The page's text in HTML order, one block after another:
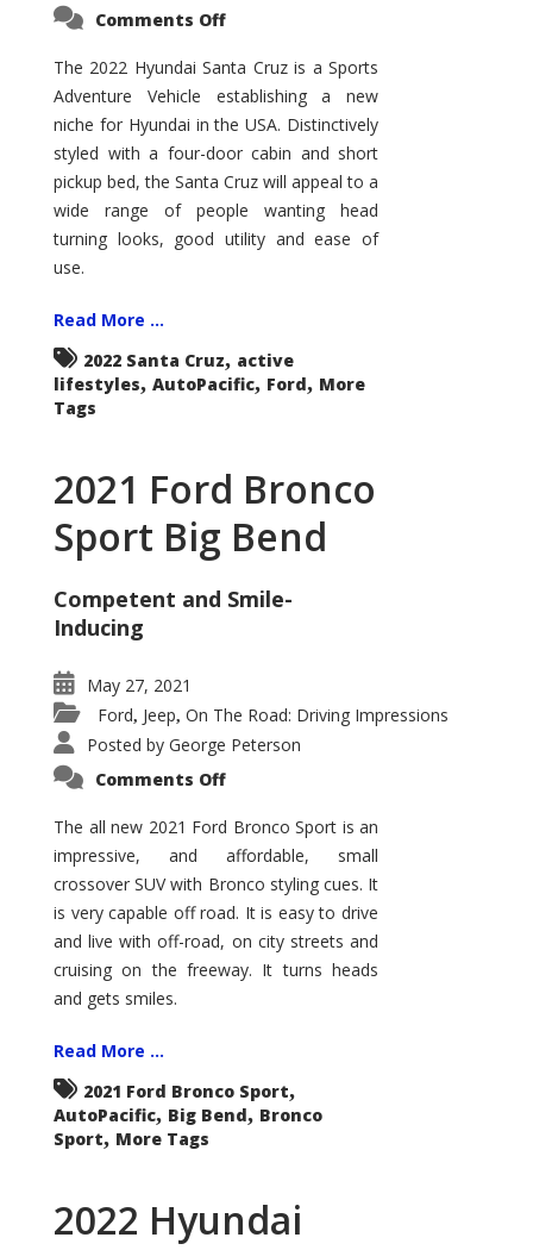
Comments Offon
Santa
Cruz
The
Ground-
breaker
it
Seems?
The 2022 Hyundai Santa Cruz is a Sports
Adventure Vehicle establishing a new
niche for Hyundai in the USA. Distinctively
styled with a four-door cabin and short
pickup bed, the Santa Cruz will appeal to a
wide range of people wanting head
turning looks, good utility and ease of
use.
Read More ...
2022 Santa Cruz, active
lifestyles, AutoPacific, Ford, More
Tags
2021 Ford Bronco
Sport Big Bend
Competent and Smile-
Inducing
May 27, 2021
Ford, Jeep, On The Road: Driving Impressions
Posted by George Peterson
Comments Offon
Bronco
Sport
Big
The all new 2021 Ford Bronco Sport is an
impressive, and affordable, small
crossover SUV with Bronco styling cues. It
is very capable off road. It is easy to drive
and live with off-road, on city streets and
cruising on the freeway. It turns heads
and gets smiles.
Read More ...
2021 Ford Bronco Sport,
AutoPacific, Big Bend, Bronco
Sport, More Tags
2022 Hyundai